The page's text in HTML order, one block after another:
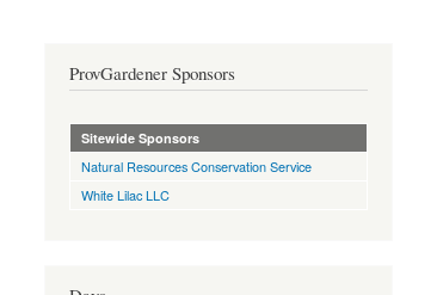
ProvGardener Sponsors
Sitewide Sponsors
Natural Resources Conservation Service
White Lilac LLC